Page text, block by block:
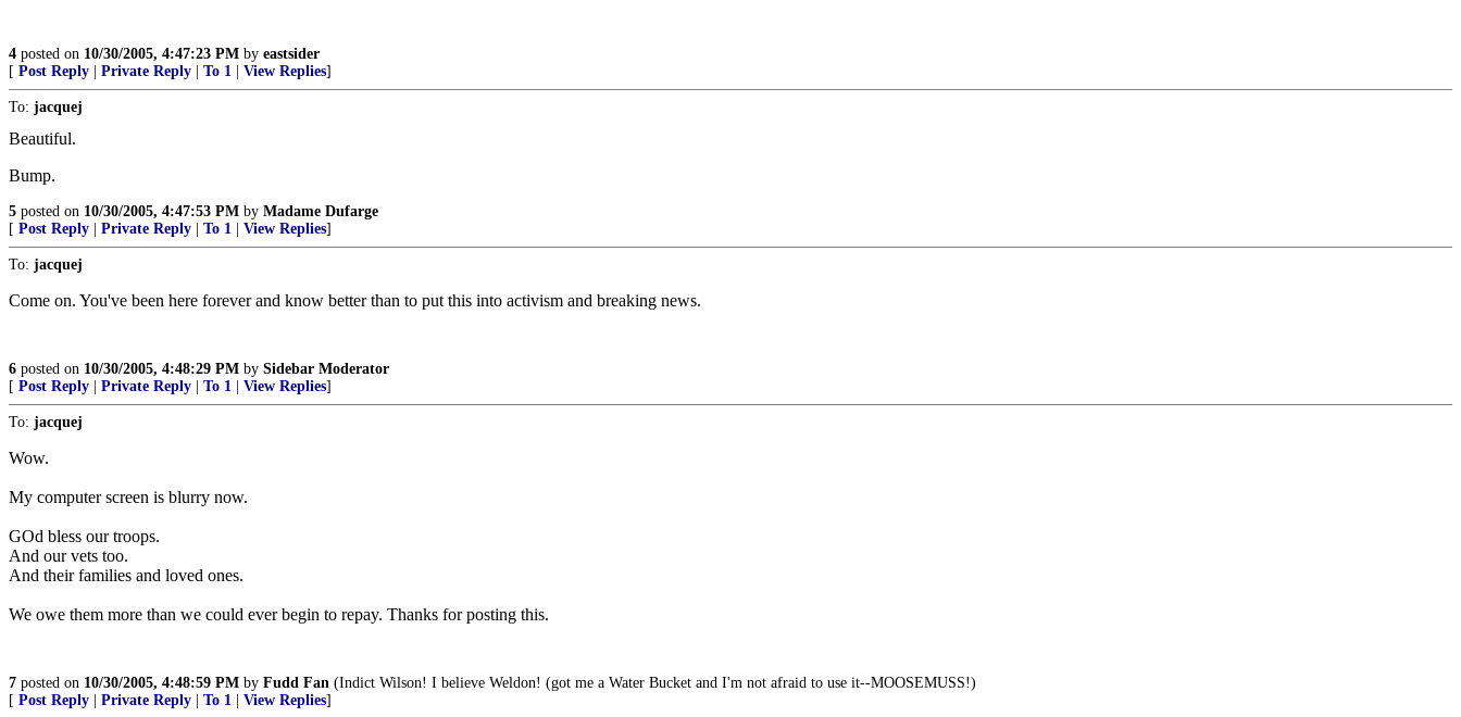
4 posted on 10/30/2005, 4:47:23 PM by eastsider
[ Post Reply Private Reply To 1 View Replies]
To: jacquej
Beautiful.
Bump.
5 posted on 10/30/2005, 4:47:53 PM by Madame Dufarge
[ Post Reply Private Reply To 1 View Replies]
To: jacquej
Come on. You've been here forever and know better than to put this into activism and breaking news.
6 posted on 10/30/2005, 4:48:29 PM by Sidebar Moderator
[ Post Reply Private Reply To 1 View Replies]
To: jacquej
Wow.
My computer screen is blurry now.
GOd bless our troops.
And our vets too.
And their families and loved ones.
We owe them more than we could ever begin to repay. Thanks for posting this.
7 posted on 10/30/2005, 4:48:59 PM by Fudd Fan (Indict Wilson! I believe Weldon! (got me a Water Bucket and I'm not afraid to use it--MOOSEMUSS!)
[ Post Reply Private Reply To 1 View Replies]